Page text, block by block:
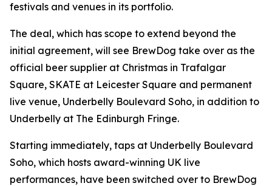
festivals and venues in its portfolio.
The deal, which has scope to extend beyond the
initial agreement, will see BrewDog take over as the
official beer supplier at Christmas in Trafalgar
Square, SKATE at Leicester Square and permanent
live venue, Underbelly Boulevard Soho, in addition to
Underbelly at The Edinburgh Fringe.
Starting immediately, taps at Underbelly Boulevard
Soho, which hosts award-winning UK live
performances, have been switched over to BrewDog